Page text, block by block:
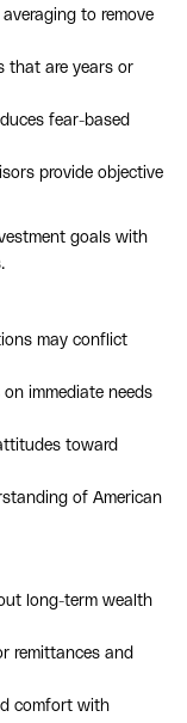
to remove
that are years or
fear-based
provide objective
goals with
may conflict
immediate needs
toward
of American
long-term wealth
remittances and
comfort with